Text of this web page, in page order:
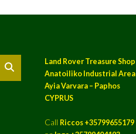
Land Rover Treasure Shop
Anatoiliko Industrial Area
Ayia Varvara – Paphos
CYPRUS
Call Riccos +35799655179